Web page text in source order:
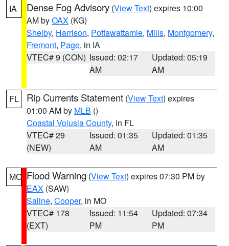
IA Dense Fog Advisory (View Text) expires 10:00
AM byOAX (KG)
Shelby, Harrison, Pottawattamie, Mills, Montgomery,
Fremont, Page, in IA
VTEC# 9 (CON) Issued: 02:17
AM
Updated: 05:19
AM
FL Rip Currents Statement (View Text) expires
01:00 AM by MLB ()
Coastal Volusia County, in FL
VTEC# 29
(NEW)
Issued: 01:35
AM
Updated: 01:35
AM
MO Flood Warning (View Text) expires 07:30 PM by
EAX (SAW)
Saline, Cooper, in MO
VTEC# 178
(EXT)
Issued: 11:54
PM
Updated: 07:34
PM